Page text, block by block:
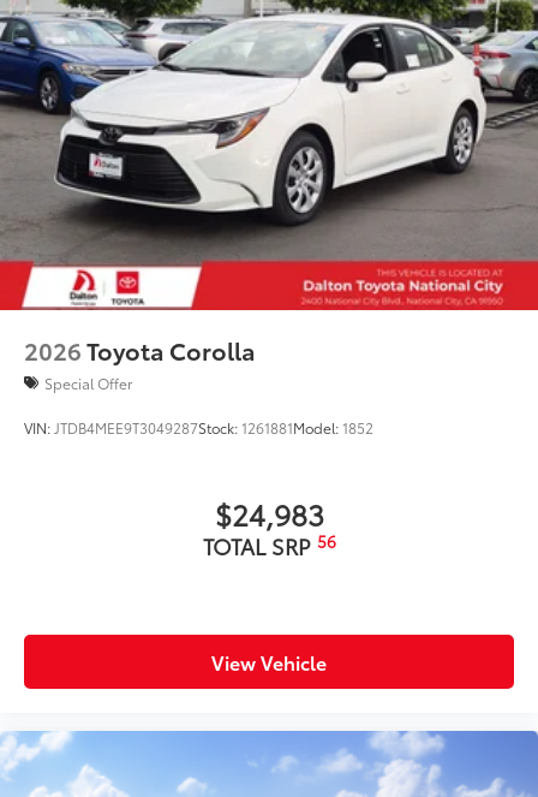
2026Toyota Corolla
Special Offer
VIN: JTDB4MEE9T3049287Stock:1261881Model:1852
$24,983
TOTAL SRP 56
View Vehicle